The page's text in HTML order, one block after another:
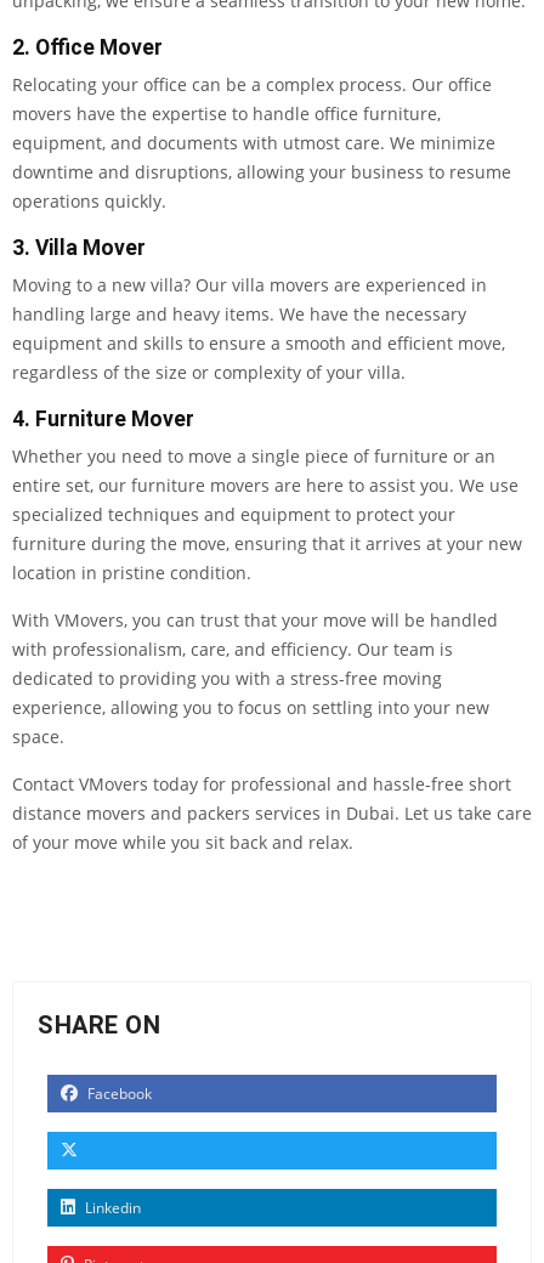
2. Office Mover
Relocating your office can be a complex process. Our office
movers have the expertise to handle office furniture,
equipment, and documents with utmost care. We minimize
downtime and disruptions, allowing your business to resume
operations quickly.
3. Villa Mover
Moving to a new villa? Our villa movers are experienced in
handling large and heavy items. We have the necessary
equipment and skills to ensure a smooth and efficient move,
regardless of the size or complexity of your villa.
4. Furniture Mover
Whether you need to move a single piece of furniture or an
entire set, our furniture movers are here to assist you. We use
specialized techniques and equipment to protect your
furniture during the move, ensuring that it arrives at your new
location in pristine condition.
With VMovers, you can trust that your move will be handled
with professionalism, care, and efficiency. Our team is
dedicated to providing you with a stress-free moving
experience, allowing you to focus on settling into your new
space.
Contact VMovers today for professional and hassle-free short
distance movers and packers services in Dubai. Let us take care
of your move while you sit back and relax.
SHARE ON
Facebook
Linkedin